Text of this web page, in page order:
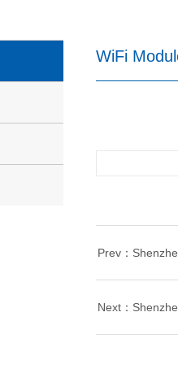
WiFi
Prev：
Next：